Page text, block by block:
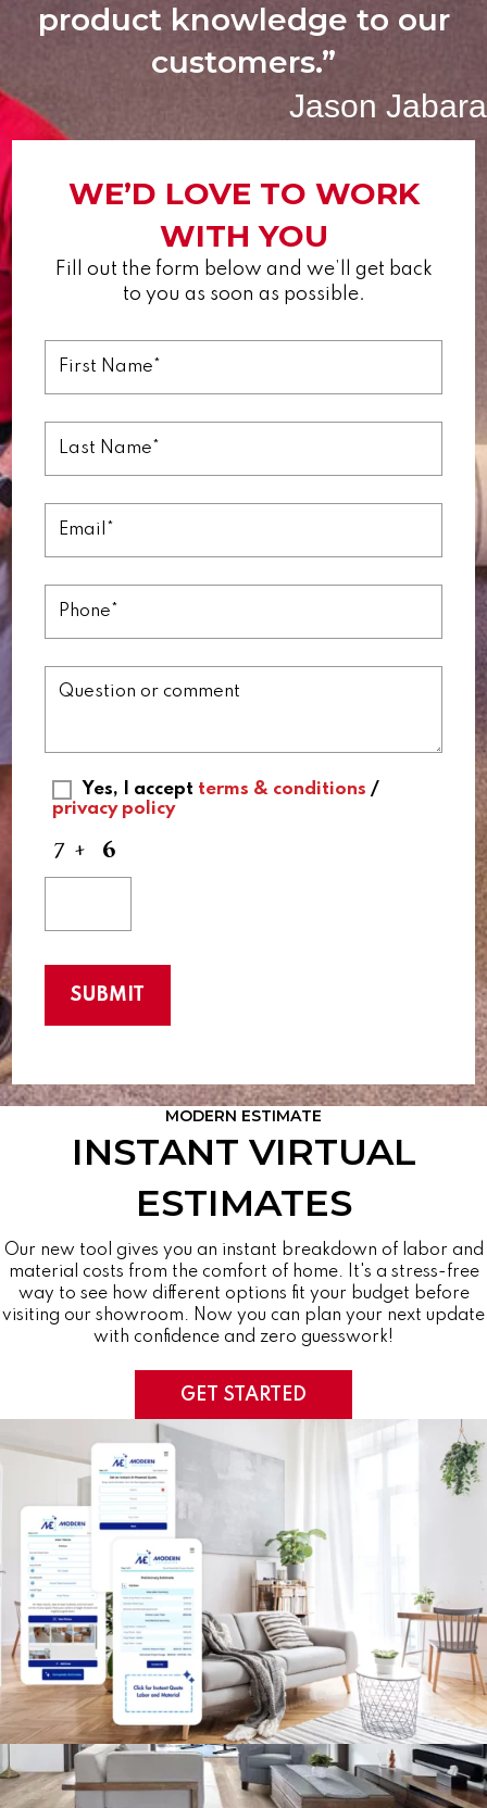
product knowledge to our
customers.”
Jason Jabara
WE’D LOVE TO WORK
WITH YOU
Fill out the form below and we’ll get back
to you as soon as possible.
Yes, I accept terms & conditions /
privacy policy
MODERN ESTIMATE
INSTANT VIRTUAL
ESTIMATES
Our new tool gives you an instant breakdown of labor and
material costs from the comfort of home. It's a stress-free
way to see how different options fit your budget before
visiting our showroom. Now you can plan your next update
with confidence and zero guesswork!
GET STARTED